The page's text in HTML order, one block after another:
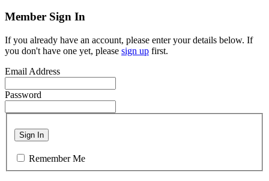
Member Sign In
If you already have an account, please enter your details below. If
you don't have one yet, please sign up first.
Email Address
Password
Sign In
Remember Me